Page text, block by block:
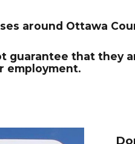
around Ottawa
that they
employment.